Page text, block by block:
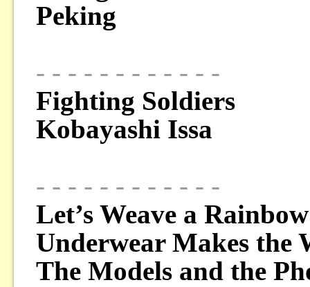
Peking
- - - - - - - - - - - -
Fighting Soldiers
Kobayashi Issa
- - - - - - - - - - - -
Let’s Weave a Rainbow
Underwear Makes the
The Models and the